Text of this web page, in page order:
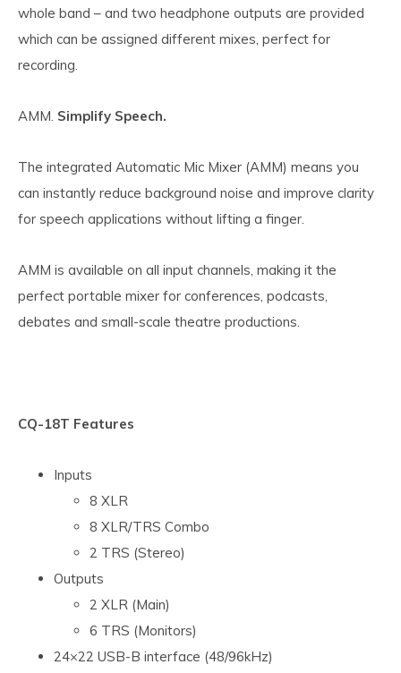
whole band – and two headphone outputs are provided
which can be assigned different mixes, perfect for
recording.
AMM. Simplify Speech.
The integrated Automatic Mic Mixer (AMM) means you
can instantly reduce background noise and improve clarity
for speech applications without lifting a finger.
AMM is available on all input channels, making it the
perfect portable mixer for conferences, podcasts,
debates and small-scale theatre productions.
CQ-18T Features
Inputs
8 XLR
8 XLR/TRS Combo
2 TRS (Stereo)
Outputs
2 XLR (Main)
6 TRS (Monitors)
24×22 USB-B interface (48/96kHz)